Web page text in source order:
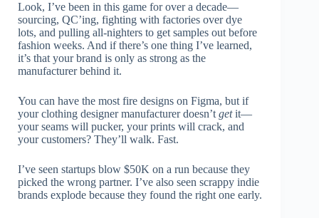
Look, I’ve been in this game for over a decade—
sourcing, QC’ing, fighting with factories over dye
lots, and pulling all-nighters to get samples out before
fashion weeks. And if there’s one thing I’ve learned,
it’s that your brand is only as strong as the
manufacturer behind it.
You can have the most fire designs on Figma, but if
your clothing designer manufacturer doesn’t getit—
your seams will pucker, your prints will crack, and
your customers? They’ll walk. Fast.
I’ve seen startups blow $50K on a run because they
picked the wrong partner. I’ve also seen scrappy indie
brands explode because they found the right one early.